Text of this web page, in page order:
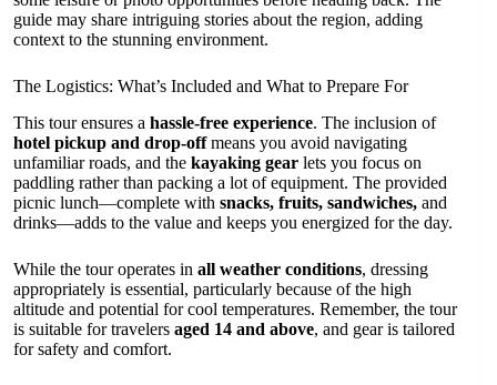
guide may share intriguing stories about the region, adding
context to the stunning environment.
The Logistics: What’s Included and What to Prepare For
This tour ensures a hassle-free experience. The inclusion of
hotel pickup and drop-offmeans you avoid navigating
unfamiliar roads, and the kayaking gear lets you focus on
paddling rather than packing a lot of equipment. The provided
picnic lunch—complete with snacks, fruits, sandwiches, and
drinks—adds to the value and keeps you energized for the day.
While the tour operates in all weather conditions, dressing
appropriately is essential, particularly because of the high
altitude and potential for cool temperatures. Remember, the tour
is suitable for travelers aged 14 and above, and gear is tailored
for safety and comfort.